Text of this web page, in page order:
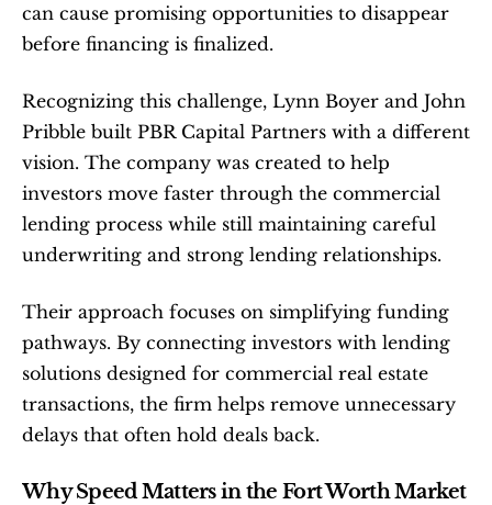
can cause promising opportunities to disappear
before financing is finalized.
Recognizing this challenge, Lynn Boyer and John
Pribble built PBR Capital Partners with a different
vision. The company was created to help
investors move faster through the commercial
lending process while still maintaining careful
underwriting and strong lending relationships.
Their approach focuses on simplifying funding
pathways. By connecting investors with lending
solutions designed for commercial real estate
transactions, the firm helps remove unnecessary
delays that often hold deals back.
Why Speed Matters in the Fort Worth Market